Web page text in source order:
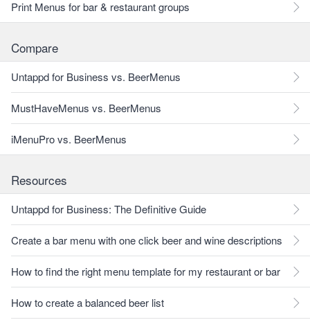
Print Menus for bar & restaurant groups
Compare
Untappd for Business vs. BeerMenus
MustHaveMenus vs. BeerMenus
iMenuPro vs. BeerMenus
Resources
Untappd for Business: The Definitive Guide
Create a bar menu with one click beer and wine descriptions
How to find the right menu template for my restaurant or bar
How to create a balanced beer list